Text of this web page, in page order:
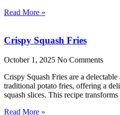
Read More »
Crispy Squash Fries
October 1, 2025 No Comments
Crispy Squash Fries are a
traditional potato fries, offering a
squash slices. This recipe
Read More »